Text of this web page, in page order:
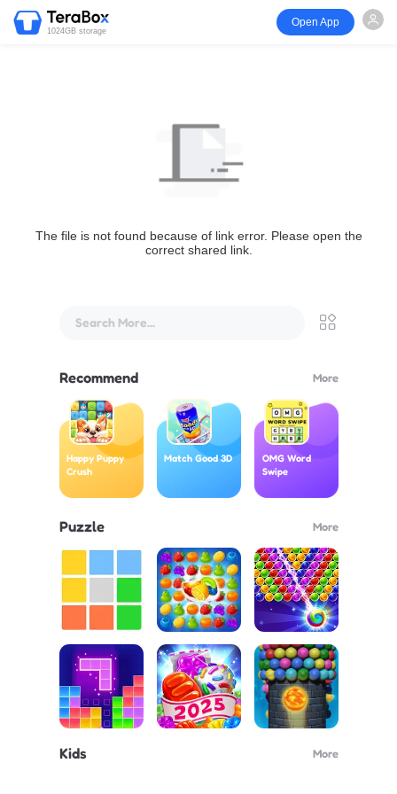
1024GB storage
Open App
The file is not found because of link error. Please open the
correct shared link.